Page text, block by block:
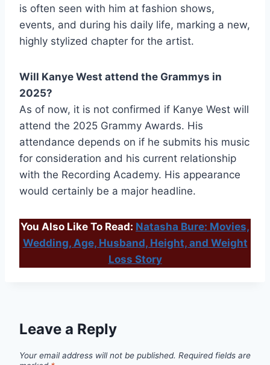
is often seen with him at fashion shows,
events, and during his daily life, marking a new,
highly stylized chapter for the artist.
Will Kanye West attend the Grammys in
2025?
As of now, it is not confirmed if Kanye West will
attend the 2025 Grammy Awards. His
attendance depends on if he submits his music
for consideration and his current relationship
with the Recording Academy. His appearance
would certainly be a major headline.
You Also Like To Read: Natasha Bure: Movies,
Wedding, Age, Husband, Height, and Weight
Loss Story
Leave a Reply
Your email address will not be published. Required fields are